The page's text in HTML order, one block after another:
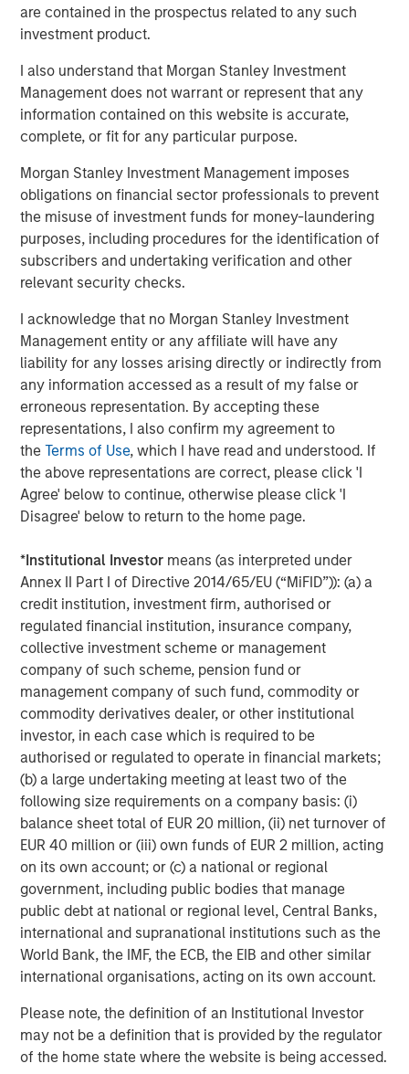
are contained in the prospectus related to any such
investment product.
I also understand that Morgan Stanley Investment
Management does not warrant or represent that any
information contained on this website is accurate,
complete, or fit for any particular purpose.
Morgan Stanley Investment Management imposes
obligations on financial sector professionals to prevent
the misuse of investment funds for money-laundering
purposes, including procedures for the identification of
subscribers and undertaking verification and other
relevant security checks.
I acknowledge that no Morgan Stanley Investment
Management entity or any affiliate will have any
liability for any losses arising directly or indirectly from
any information accessed as a result of my false or
erroneous representation. By accepting these
representations, I also confirm my agreement to
theTerms of Use, which I have read and understood. If
the above representations are correct, please click 'I
Agree' below to continue, otherwise please click 'I
Disagree' below to return to the home page.
*Institutional Investor means (as interpreted under
Annex II Part I of Directive 2014/65/EU (“MiFID”)): (a) a
credit institution, investment firm, authorised or
regulated financial institution, insurance company,
collective investment scheme or management
company of such scheme, pension fund or
management company of such fund, commodity or
commodity derivatives dealer, or other institutional
investor, in each case which is required to be
authorised or regulated to operate in financial markets;
(b) a large undertaking meeting at least two of the
following size requirements on a company basis: (i)
balance sheet total of EUR 20 million, (ii) net turnover of
EUR 40 million or (iii) own funds of EUR 2 million, acting
on its own account; or (c) a national or regional
government, including public bodies that manage
public debt at national or regional level, Central Banks,
international and supranational institutions such as the
World Bank, the IMF, the ECB, the EIB and other similar
international organisations, acting on its own account.
Please note, the definition of an Institutional Investor
may not be a definition that is provided by the regulator
of the home state where the website is being accessed.
ARTICLE
The MSIM Quantitative Duration
Strategy Model: A Factor-Based
Anton Heese and Matas Vala explore the
Quantitative Duration Strategy Model, one of the
proprietary tools the team uses to enhance their
investment process, as it helps provide structure
and rigour with identifying and processing
relevant and important data.
05-AUG-2026
Risk Considerations
There is no assurance that a portfolio will achieve its investment
objective. Portfolios are subject to market risk, which is the
possibility that the market values of securities owned by the
portfolio will decline and that the value of portfolio shares may
therefore be less than what you paid for them. Market values
can change daily due to economic and other events (e.g. natural
disasters, health crises, terrorism, conflicts and social unrest)
that affect markets, countries, companies or governments. It is
difficult to predict the timing, duration, and potential adverse
effects (e.g. portfolio liquidity) of events. Accordingly, you can
lose money investing in this portfolio. Please be aware that this
portfolio may be subject to certain additional risks.Asset
Allocation/Diversificationdoes not protect you against a loss in
a particular market; however it allows you to spread that risk
across various asset classes In general,equity securities’
values fluctuate in response to activities specific to a company.
Investments in foreign markets entail special risks such as
currency, political, economic, and market risks. The risks of
investing inemerging market countriesare greater than risks
associated with investments in foreign developed countries.
Fixed-income securities are subject to the ability of an issuer to
make timely principal and interest payments (credit risk),
creditworthiness of the issuer and general market liquidity
(market risk). In a rising interest-rate environment , bond prices
may fall and may result in periods of volatility and increased
portfolio redemptions. In a declining interest-rate environment,